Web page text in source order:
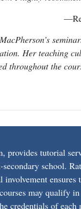
Her teaching
throughout the
tutorial
school.
may
credentials of